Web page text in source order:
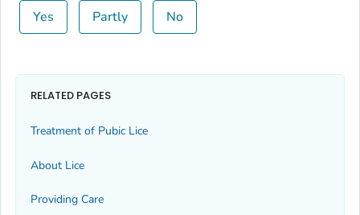
Yes Partly No
RELATED PAGES
Treatment of Pubic Lice
About Lice
Providing Care